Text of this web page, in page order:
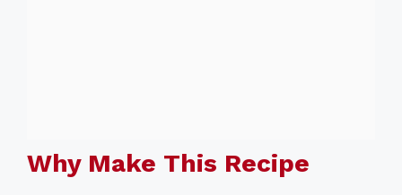
Why Make This Recipe